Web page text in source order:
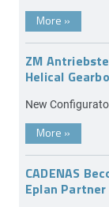
More »
ZM
Helical
New
More »
CADENAS
Eplan